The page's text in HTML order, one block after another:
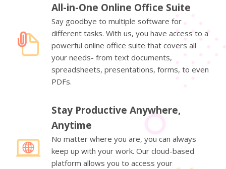
All-in-One Online Office Suite
Say goodbye to multiple software for
different tasks. With us, you have access to a
powerful online office suite that covers all
your needs- from text documents,
spreadsheets, presentations, forms, to even
PDFs.
Stay Productive Anywhere,
Anytime
No matter where you are, you can always
keep up with your work. Our cloud-based
platform allows you to access your